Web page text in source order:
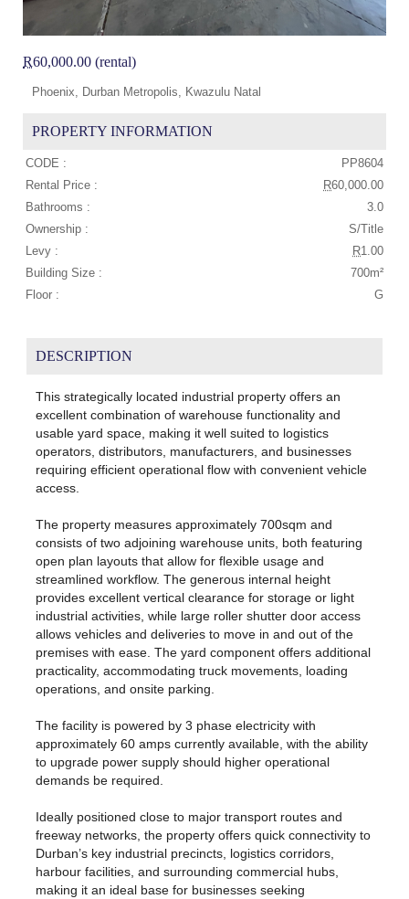
R60,000.00 (rental)
Phoenix, Durban Metropolis, Kwazulu Natal
PROPERTY INFORMATION
CODE :
PP8604
Rental Price :
R60,000.00
Bathrooms :
3.0
Ownership :
S/Title
Levy :
R1.00
Building Size :
700m²
Floor :
G
DESCRIPTION
This strategically located industrial property offers an
excellent combination of warehouse functionality and
usable yard space, making it well suited to logistics
operators, distributors, manufacturers, and businesses
requiring efficient operational flow with convenient vehicle
access.
The property measures approximately 700sqm and
consists of two adjoining warehouse units, both featuring
open plan layouts that allow for flexible usage and
streamlined workflow. The generous internal height
provides excellent vertical clearance for storage or light
industrial activities, while large roller shutter door access
allows vehicles and deliveries to move in and out of the
premises with ease. The yard component offers additional
practicality, accommodating truck movements, loading
operations, and onsite parking.
The facility is powered by 3 phase electricity with
approximately 60 amps currently available, with the ability
to upgrade power supply should higher operational
demands be required.
Ideally positioned close to major transport routes and
freeway networks, the property offers quick connectivity to
Durban’s key industrial precincts, logistics corridors,
harbour facilities, and surrounding commercial hubs,
making it an ideal base for businesses seeking